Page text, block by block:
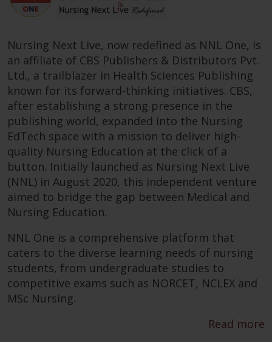
Nursing Next Live, now redefined as NNL One, is
an affiliate of CBS Publishers & Distributors Pvt.
Ltd., a trailblazer in Health Sciences Publishing
known for its forward-thinking initiatives. CBS,
after establishing a strong presence in the
publishing world, expanded into the Nursing
EdTech space with a mission to deliver high-
quality Nursing Education at the click of a
button. Initially launched as Nursing Next Live
(NNL) in August 2020, this independent venture
aimed to bridge the gap between Medical and
Nursing Education.
NNL One is a comprehensive platform that
caters to the diverse learning needs of nursing
students, from undergraduate studies to
competitive exams such as NORCET, NCLEX and
MSc Nursing.
Read more